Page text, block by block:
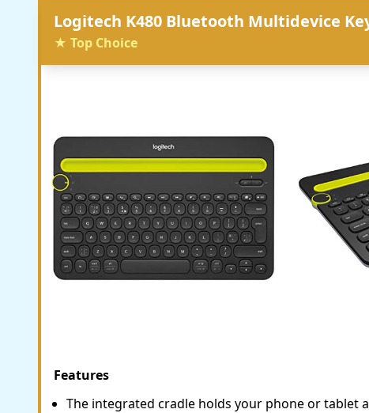
Logitech K480 Bluetooth Multidevice
★ Top Choice
Features
The integrated cradle holds your phone or tablet